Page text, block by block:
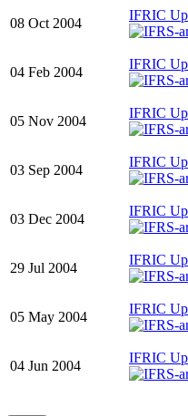
08 Oct 2004
IFRIC
04 Feb 2004
IFRIC
05 Nov 2004
IFRIC
03 Sep 2004
IFRIC
03 Dec 2004
IFRIC
29 Jul 2004
IFRIC
05 May 2004
IFRIC
04 Jun 2004
IFRIC